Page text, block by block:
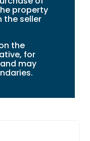
property
the seller
the
for
may